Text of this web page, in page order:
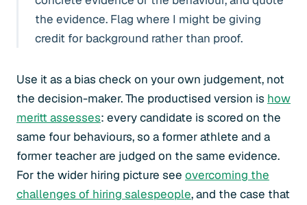
the evidence. Flag where I might be giving
credit for background rather than proof.
Use it as a bias check on your own judgement, not
the decision-maker. The productised version is how
meritt assesses: every candidate is scored on the
same four behaviours, so a former athlete and a
former teacher are judged on the same evidence.
For the wider hiring picture see overcoming the
challenges of hiring salespeople, and the case that